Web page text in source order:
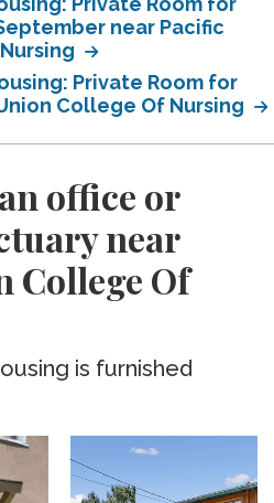
near Pacific
Private Room for
College Of Nursing
office or
near
College Of
is furnished